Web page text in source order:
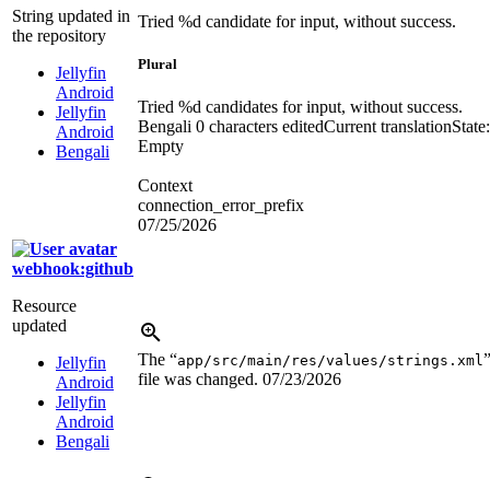
String updated in
the repository
Jellyfin
Android
Jellyfin
Android
Bengali
Tried %d candidate for input, without success.
Plural
Tried %d candidates for input, without success.
Bengali 0 characters editedCurrent translationState:
Empty
Context
connection_error_prefix
07/25/2026
webhook:github
Resource
updated
Jellyfin
Android
Jellyfin
Android
Bengali
The “app/src/main/res/values/strings.xml”
file was changed. 07/23/2026